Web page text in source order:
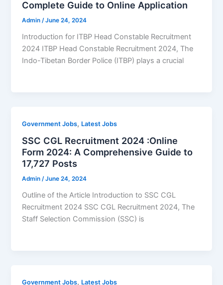
Complete Guide to Online Application
Admin /June 24, 2024
Introduction for ITBP Head Constable Recruitment
2024 ITBP Head Constable Recruitment 2024, The
Indo-Tibetan Border Police (ITBP) plays a crucial
Government Jobs, Latest Jobs
SSC CGL Recruitment 2024 :Online
Form 2024: A Comprehensive Guide to
17,727 Posts
Admin/June 24, 2024
Outline of the Article Introduction to SSC CGL
Recruitment 2024 SSC CGL Recruitment 2024, The
Staff Selection Commission (SSC) is
Government Jobs, Latest Jobs